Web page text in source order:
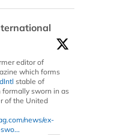
editor of
which forms
stable of
formally sworn in as
of the United
news/ex-